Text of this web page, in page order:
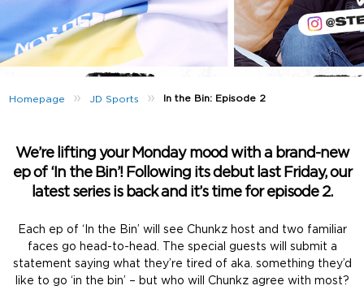
Homepage » JD Sports » In the Bin: Episode 2
We’re lifting your Monday mood with a brand-new
ep of ‘In the Bin’! Following its debut last Friday, our
latest series is back and it’s time for episode 2.
Each ep of ‘In the Bin’ will see Chunkz host and two familiar
faces go head-to-head. The special guests will submit a
statement saying what they’re tired of aka. something they’d
like to go ‘in the bin’ – but who will Chunkz agree with most?